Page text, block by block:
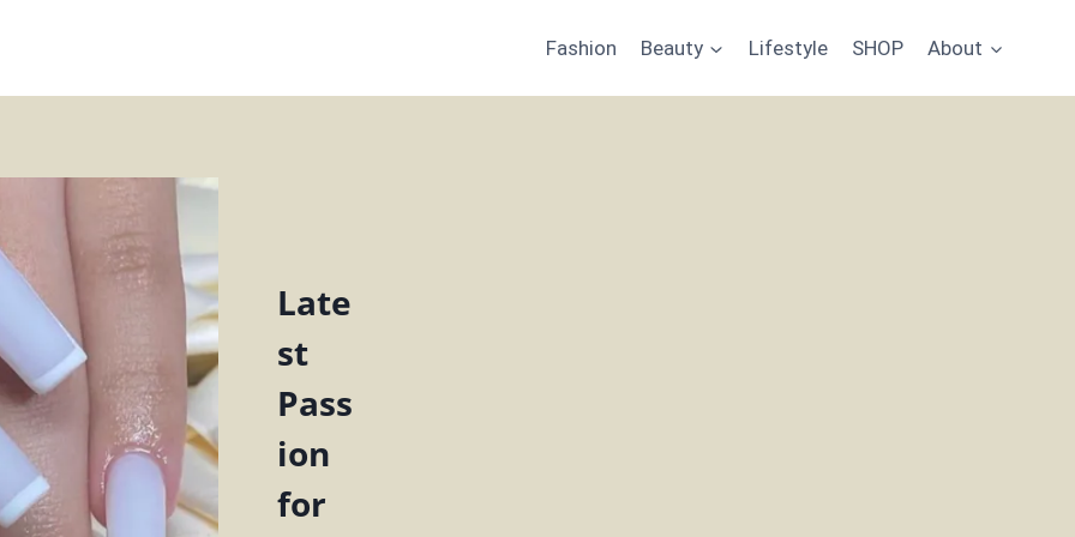
Fashion Beauty Lifestyle SHOP About
Late
st
Pass
ion
for